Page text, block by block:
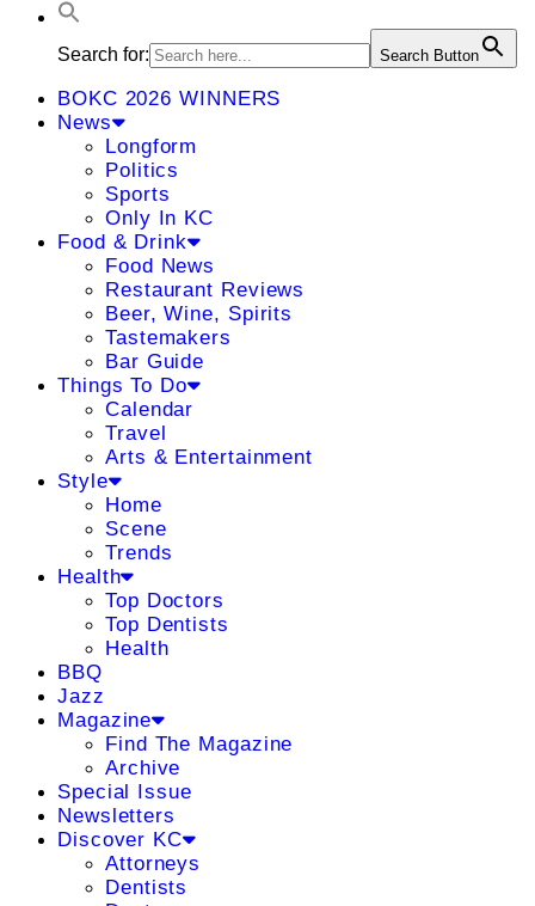
Search for: Search Button
BOKC 2026 WINNERS
News
Longform
Politics
Sports
Only In KC
Food & Drink
Food News
Restaurant Reviews
Beer, Wine, Spirits
Tastemakers
Bar Guide
Things To Do
Calendar
Travel
Arts & Entertainment
Style
Home
Scene
Trends
Health
Top Doctors
Top Dentists
Health
BBQ
Jazz
Magazine
Find The Magazine
Archive
Special Issue
Newsletters
Discover KC
Attorneys
Dentists